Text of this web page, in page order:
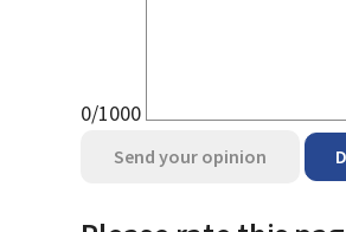
0/1000
Send your opinion